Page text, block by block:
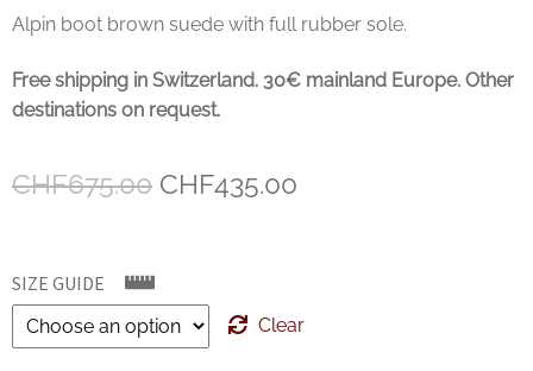
Alpin boot brown suede with full rubber sole.
Free shipping in Switzerland. 30€ mainland Europe. Other
destinations on request.
CHF675.00 Original
CHF675.00.
CHF435.00
SIZE GUIDE
Clear